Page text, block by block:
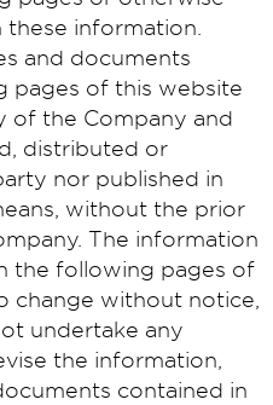
information.
and documents
pages of this website
of the Company and
distributed or
nor published in
without the prior
The information
the following pages of
change without notice,
undertake any
the information,
contained in